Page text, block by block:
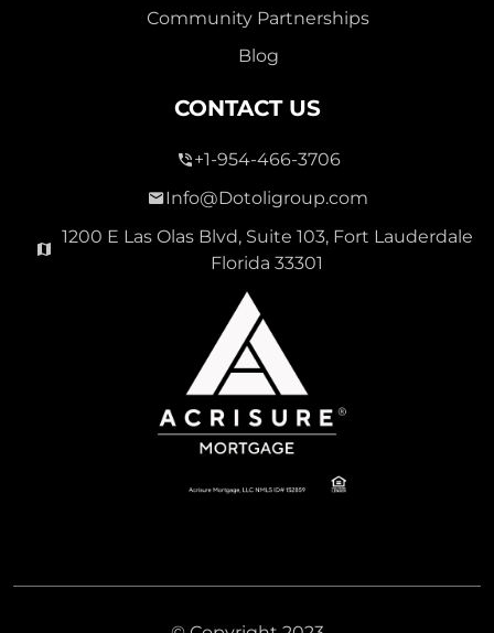
Community Partnerships
Blog
CONTACT US
+1-954-466-3706
Info@Dotoligroup.com
1200 E Las Olas Blvd, Suite 103, Fort Lauderdale
Florida 33301